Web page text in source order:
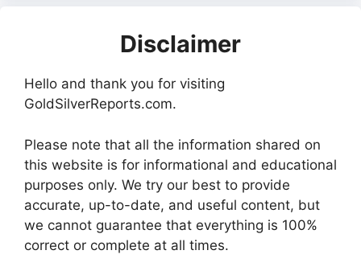
Disclaimer
Hello and thank you for visiting
GoldSilverReports.com.
Please note that all the information shared on
this website is for informational and educational
purposes only. We try our best to provide
accurate, up-to-date, and useful content, but
we cannot guarantee that everything is 100%
correct or complete at all times.